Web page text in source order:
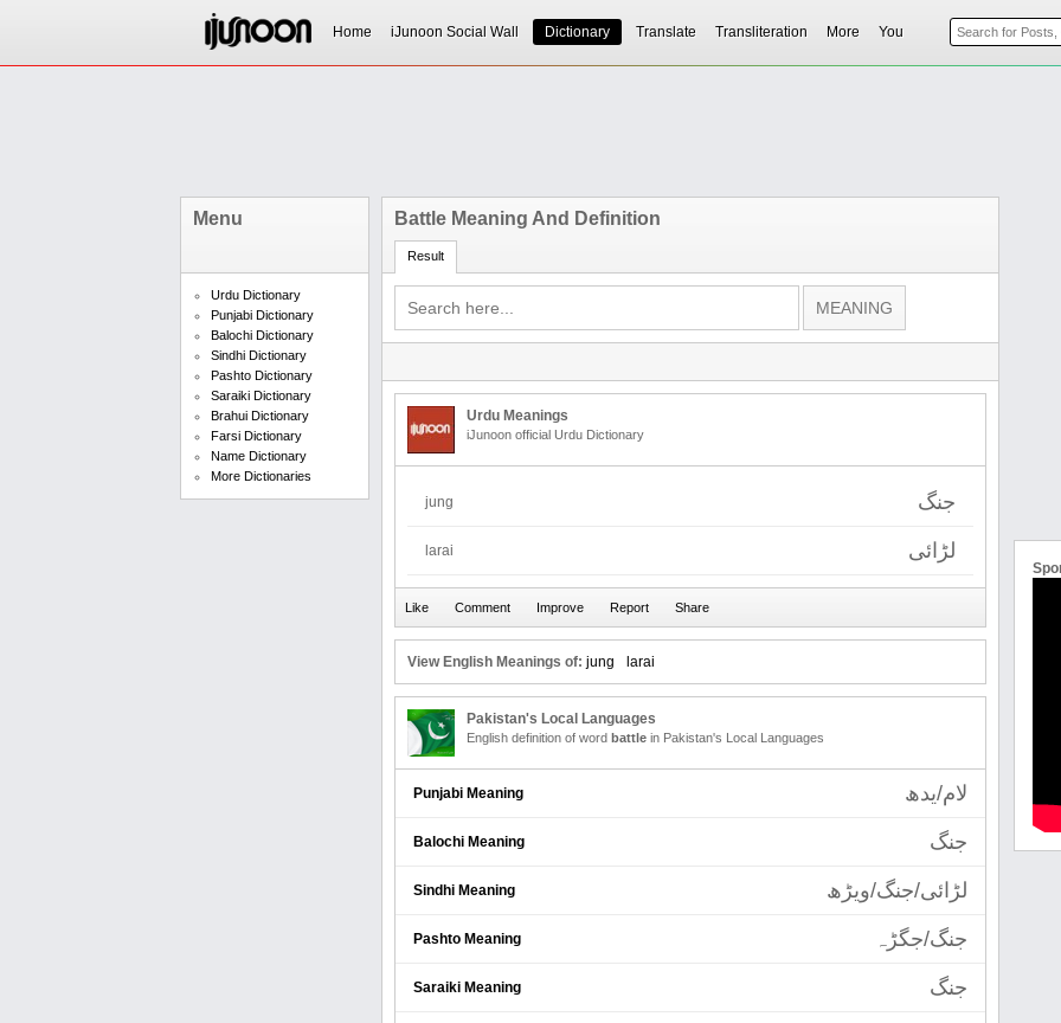
Home iJunoon Social Wall Dictionary Translate Transliteration More You
Menu
Urdu Dictionary
Punjabi Dictionary
Balochi Dictionary
Sindhi Dictionary
Pashto Dictionary
Saraiki Dictionary
Brahui Dictionary
Farsi Dictionary
Name Dictionary
More Dictionaries
Battle Meaning And Definition
Result
Urdu Meanings
iJunoon official Urdu Dictionary
جنگ jung
لڑائی larai
View English Meanings of: jung larai
Pakistan's Local Languages
English definition of word battle in Pakistan's Local Languages
Punjabi Meaning لام/یدھ
Balochi Meaning جنگ
Sindhi Meaning لڑائی/جنگ/ویڑھ
Pashto Meaning جنگ/جگڑہ
Saraiki Meaning جنگ